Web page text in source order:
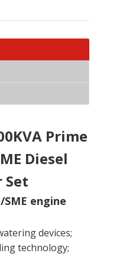
Prime
Diesel
Set
engine
devices;
technology;